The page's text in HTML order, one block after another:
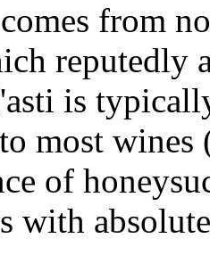
from
reputedly
is
most wines
of
with